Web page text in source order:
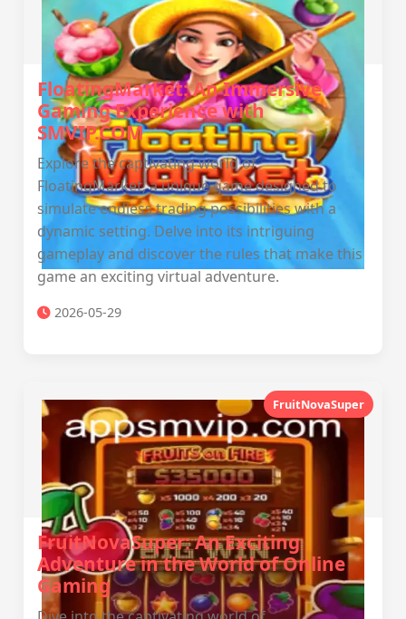
FloatingMarket: An Immersive
Gaming Experience with
SMVIP.COM
Explore the captivating world of
FloatingMarket, a unique game designed to
simulate endless trading possibilities with a
dynamic setting. Delve into its intriguing
gameplay and discover the rules that make this
game an exciting virtual adventure.
2026-05-29
FruitNovaSuper
FruitNovaSuper: An Exciting
Adventure in the World of Online
Gaming